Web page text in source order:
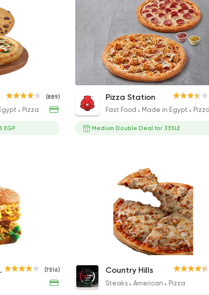
&
Large Salad Dish
104EGP
(889)
Pizza
EGP
Double Deal Medium
345EGP
Pizza Station
Fast Food Made in Egypt Pizza
Medium Double Deal for 335LE
True Box
230EGP
(7516) Chicken Ranch Pizza
259EGP
Country Hills
Steaks American Pizza